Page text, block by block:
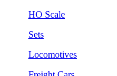
HO Scale
Sets
Locomotives